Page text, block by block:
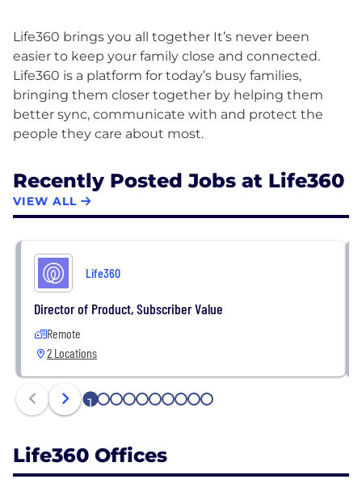
Life360 brings you all together It’s never been
easier to keep your family close and connected.
Life360 is a platform for today’s busy families,
bringing them closer together by helping them
better sync, communicate with and protect the
Recently Posted Jobs at Life360
VIEW ALL
Life360
Director of Product, Subscriber Value
Remote
2 Locations
1 2 3 4 5 6 7 8 9 10
Life360 Offices